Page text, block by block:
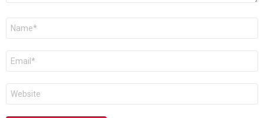
Name
Email
Website